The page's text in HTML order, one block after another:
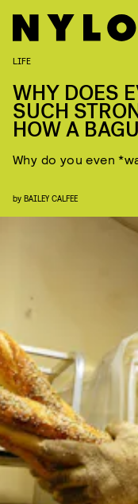
LIFE
WHY DOES
SUCH
HOW A
Why do you even
by BAILEY CALFEE